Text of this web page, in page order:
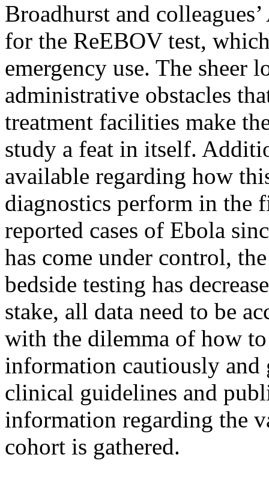
Broadhurst and
for the ReEBOV test,
emergency use. The sheer
administrative obstacles
treatment facilities make
study a feat in itself.
available regarding how
diagnostics perform in the
reported cases of Ebola
has come under control,
bedside testing has
stake, all data need to be
with the dilemma of how
information cautiously and
clinical guidelines and
information regarding the
cohort is gathered.